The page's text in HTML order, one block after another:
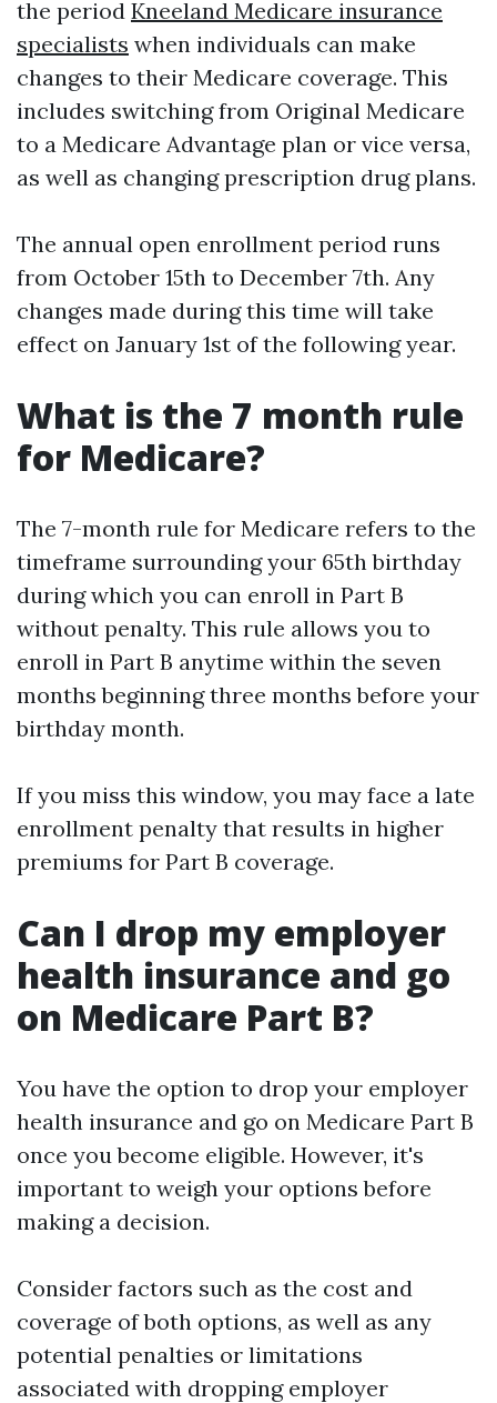
the period Kneeland Medicare insurance
specialists when individuals can make
changes to their Medicare coverage. This
includes switching from Original Medicare
to a Medicare Advantage plan or vice versa,
as well as changing prescription drug plans.
The annual open enrollment period runs
from October 15th to December 7th. Any
changes made during this time will take
effect on January 1st of the following year.
What is the 7 month rule
for Medicare?
The 7-month rule for Medicare refers to the
timeframe surrounding your 65th birthday
during which you can enroll in Part B
without penalty. This rule allows you to
enroll in Part B anytime within the seven
months beginning three months before your
birthday month.
If you miss this window, you may face a late
enrollment penalty that results in higher
premiums for Part B coverage.
Can I drop my employer
health insurance and go
on Medicare Part B?
You have the option to drop your employer
health insurance and go on Medicare Part B
once you become eligible. However, it's
important to weigh your options before
making a decision.
Consider factors such as the cost and
coverage of both options, as well as any
potential penalties or limitations
associated with dropping employer